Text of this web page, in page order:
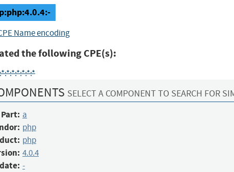
Name encoding
the following CPE(s):
SELECT A COMPONENT TO SEARCH FOR
Part: a
php
php
4.0.4
-